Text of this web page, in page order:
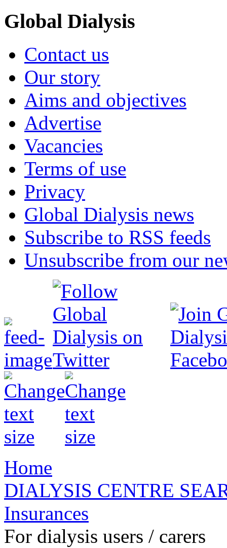
Global Dialysis
Contact us
Our story
Aims and objectives
Advertise
Vacancies
Terms of use
Privacy
Global Dialysis news
Subscribe to RSS feeds
Unsubscribe from our
Home
DIALYSIS CENTRE
Insurances
For dialysis users / carers